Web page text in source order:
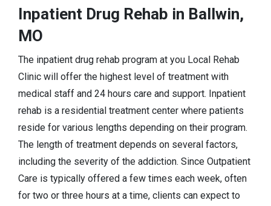
Inpatient Drug Rehab in Ballwin,
MO
The inpatient drug rehab program at you Local Rehab
Clinic will offer the highest level of treatment with
medical staff and 24 hours care and support. Inpatient
rehab is a residential treatment center where patients
reside for various lengths depending on their program.
The length of treatment depends on several factors,
including the severity of the addiction. Since Outpatient
Care is typically offered a few times each week, often
for two or three hours at a time, clients can expect to